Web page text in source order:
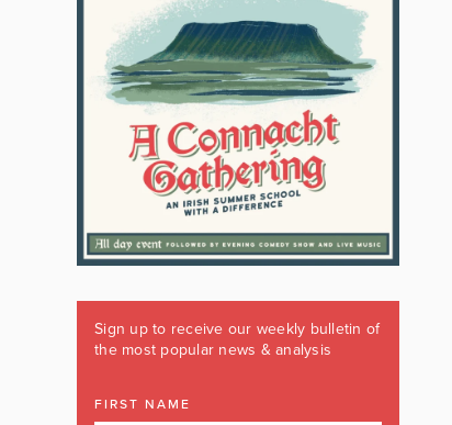
Sign up to receive our weekly bulletin of
the most popular news & analysis
FIRST NAME